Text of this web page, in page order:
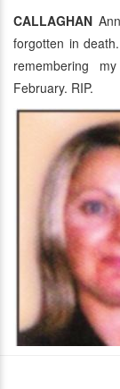
CALLAGHAN
forgotten in
remembering
February. RIP.